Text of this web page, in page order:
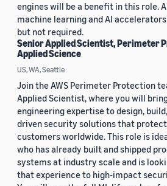
engines will be a benefit in this role.
machine learning and AI
but not required.
Senior Applied Scientist, Perimeter
Applied Science
US, WA, Seattle
Join the AWS Perimeter Protection
Applied Scientist, where you will
engineering expertise to design,
driven security solutions that protect
customers worldwide. This role is
who has already built and shipped
systems at industry scale and is
that experience to high-impact